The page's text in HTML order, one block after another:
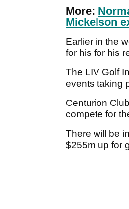
More:
Mickelson
Earlier in the
for his for his
The LIV Golf
events taking
Centurion
compete for
There will be
$255m up for